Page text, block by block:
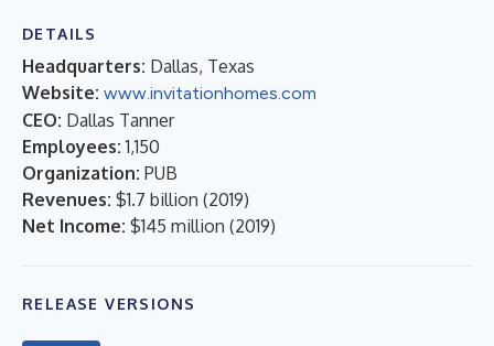
DETAILS
Headquarters: Dallas, Texas
Website: www.invitationhomes.com
CEO: Dallas Tanner
Employees: 1,150
Organization: PUB
Revenues: $1.7 billion (2019)
Net Income: $145 million (2019)
RELEASE VERSIONS